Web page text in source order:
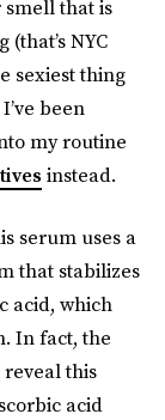
that is
NYC
sexiest thing
been
my routine
instead.
serum uses a
that stabilizes
acid, which
In fact, the
this
acid